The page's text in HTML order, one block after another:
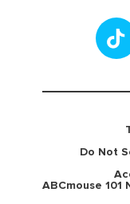
Do Not
ABCmouse 101